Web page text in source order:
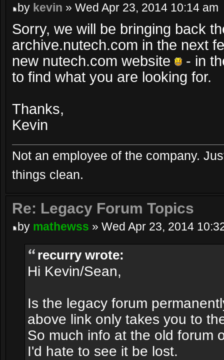
by kevin » Wed Apr 23, 2014 10:14 am
Sorry, we will be bringing back
archive.nutech.com in the next
new nutech.com website
- in
to find what you are looking for.
Thanks,
Kevin
Not an employee of the company.
things clean.
Re: Legacy Forum Topics
by mathewss » Wed Apr 23, 2014
recurry wrote:
Hi Kevin/Sean,
Is the legacy forum
above link only takes you to
So much info at the old forum
I'd hate to see it be lost.